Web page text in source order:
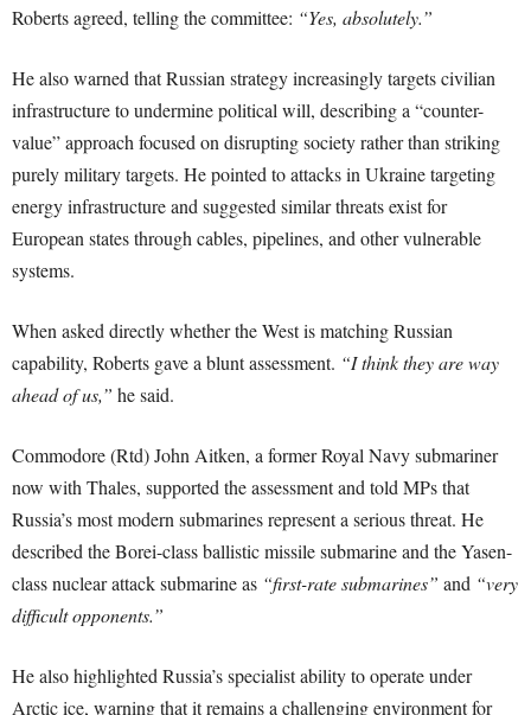
Roberts agreed, telling the committee: “Yes, absolutely.”
He also warned that Russian strategy increasingly targets civilian
infrastructure to undermine political will, describing a “counter-
value” approach focused on disrupting society rather than striking
purely military targets. He pointed to attacks in Ukraine targeting
energy infrastructure and suggested similar threats exist for
European states through cables, pipelines, and other vulnerable
systems.
When asked directly whether the West is matching Russian
capability, Roberts gave a blunt assessment. “I think they are way
ahead of us,” he said.
Commodore (Rtd) John Aitken, a former Royal Navy submariner
now with Thales, supported the assessment and told MPs that
Russia’s most modern submarines represent a serious threat. He
described the Borei-class ballistic missile submarine and the Yasen-
class nuclear attack submarine as “first-rate submarines” and “very
difficult opponents.”
He also highlighted Russia’s specialist ability to operate under
Arctic ice, warning that it remains a challenging environment for